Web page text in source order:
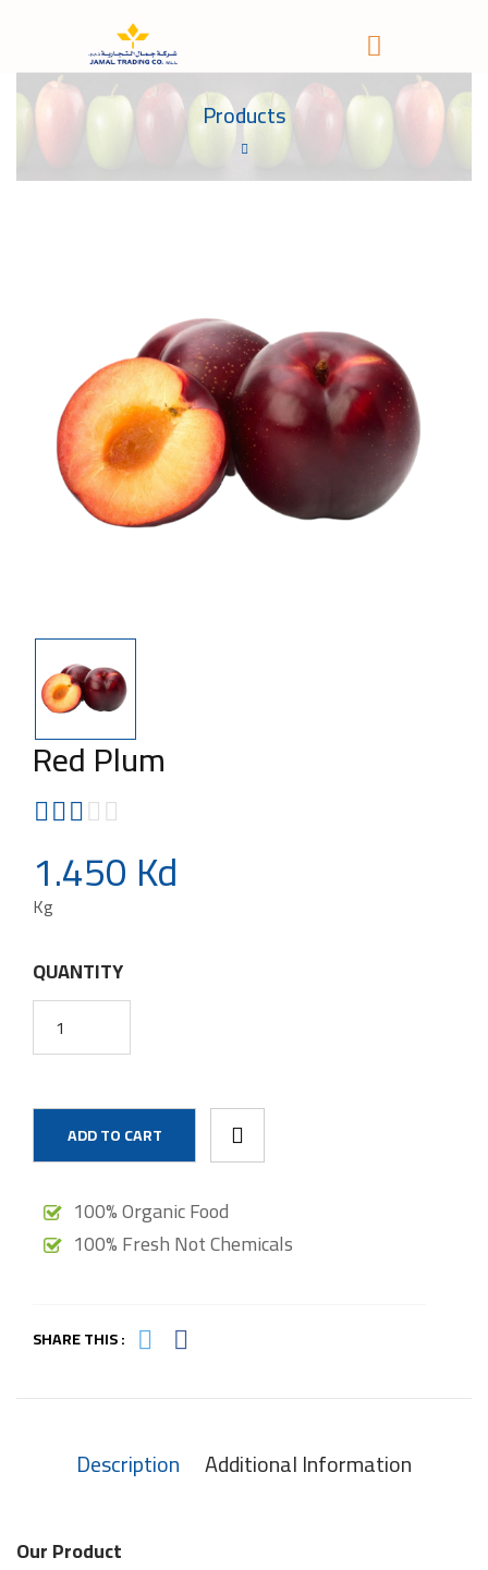
Products
Red Plum
1.450 Kd
Kg
QUANTITY
ADD TO CART
100% Organic Food
100% Fresh Not Chemicals
SHARE THIS :
Description Additional Information
Our Product